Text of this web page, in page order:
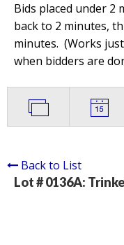
Bids placed under 2
back to 2 minutes,
minutes. (Works
when bidders are
Back to List
Lot # 0136A: